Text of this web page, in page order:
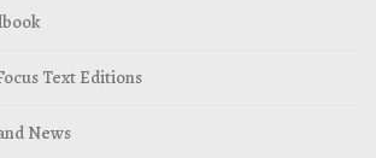
Text Editions
News